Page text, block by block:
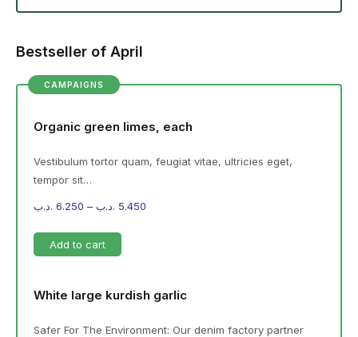
Bestseller of April
CAMPAIGNS
Organic green limes, each
Vestibulum tortor quam, feugiat vitae, ultricies eget,
tempor sit…
6.250 .د.ب – 5.450 .د.ب
Add to cart
White large kurdish garlic
Safer For The Environment: Our denim factory partner